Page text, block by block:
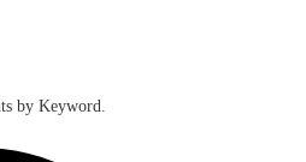
by Keyword.